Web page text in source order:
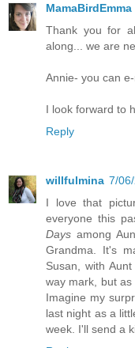
MamaBirdEmma
Thank you for
along... we are
Annie- you can
I look forward to
Reply
willfulmina 7/
I love that
everyone this
Daysamong
Grandma. It's
Susan, with
way mark, but
Imagine my
last night as a
week. I'll send a